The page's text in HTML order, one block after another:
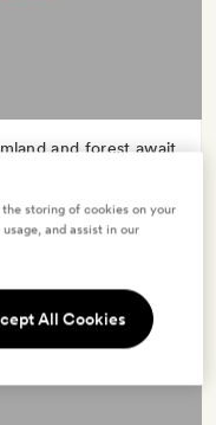
and forest await
storing of cookies on your
and assist in our
All Cookies